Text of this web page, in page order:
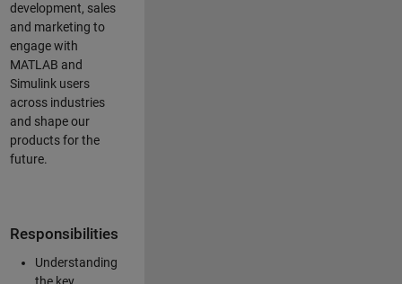
development, sales
and marketing to
engage with
MATLAB and
Simulink users
across industries
and shape our
products for the
future.
Responsibilities
Understanding
the key